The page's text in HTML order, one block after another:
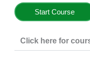
Start Course
Click here for